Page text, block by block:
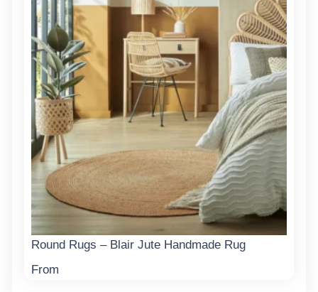
Round Rugs – Blair Jute Handmade Rug
From